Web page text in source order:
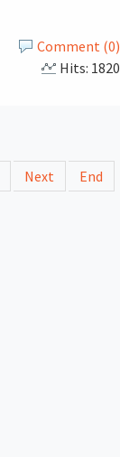
Comment (0)
Hits: 1820
Next End